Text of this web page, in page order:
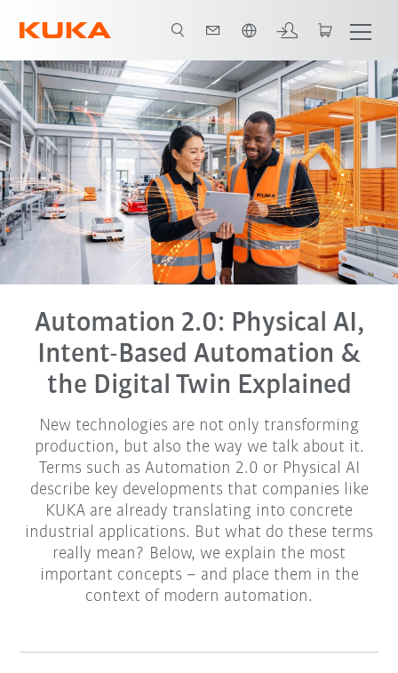
Twin End-to-End Automation Tutti i partner del sistema FAQ
Automation 2.0: Physical AI,
Intent-Based Automation &
the Digital Twin Explained
New technologies are not only transforming
production, but also the way we talk about it.
Terms such as Automation 2.0 or Physical AI
describe key developments that companies like
KUKA are already translating into concrete
industrial applications. But what do these terms
really mean? Below, we explain the most
important concepts – and place them in the
context of modern automation.